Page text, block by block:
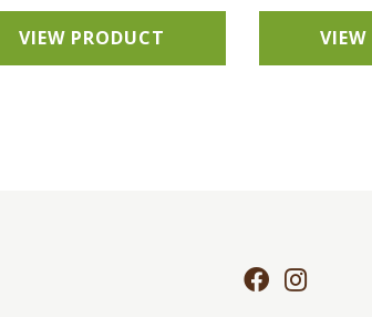
VIEW PRODUCT